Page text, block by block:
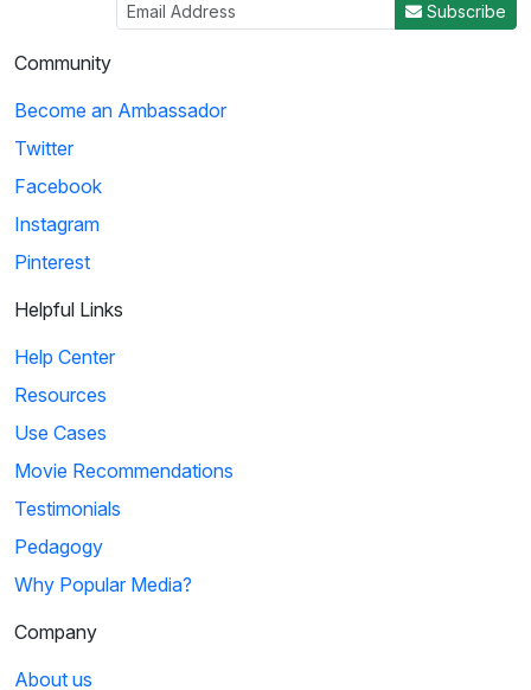
Subscribe
Community
Become an Ambassador
Twitter
Facebook
Instagram
Pinterest
Helpful Links
Help Center
Resources
Use Cases
Movie Recommendations
Testimonials
Pedagogy
Why Popular Media?
Company
About us